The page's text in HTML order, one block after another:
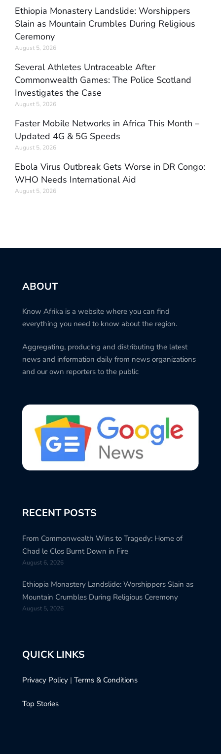
Ethiopia Monastery Landslide: Worshippers
Slain as Mountain Crumbles During Religious
Ceremony
August 5, 2026
Several Athletes Untraceable After
Commonwealth Games: The Police Scotland
Investigates the Case
August 5, 2026
Faster Mobile Networks in Africa This Month –
Updated 4G & 5G Speeds
August 5, 2026
Ebola Virus Outbreak Gets Worse in DR Congo:
WHO Needs International Aid
August 5, 2026
ABOUT
Know Afrika is a website where you can find
everything you need to know about the region.
Aggregating, producing and distributing the latest
news and information daily from news organizations
and our own reporters to the public
RECENT POSTS
From Commonwealth Wins to Tragedy: Home of
Chad le Clos Burnt Down in Fire
August 6, 2026
Ethiopia Monastery Landslide: Worshippers Slain as
Mountain Crumbles During Religious Ceremony
August 5, 2026
QUICK LINKS
Privacy Policy | Terms & Conditions
Top Stories